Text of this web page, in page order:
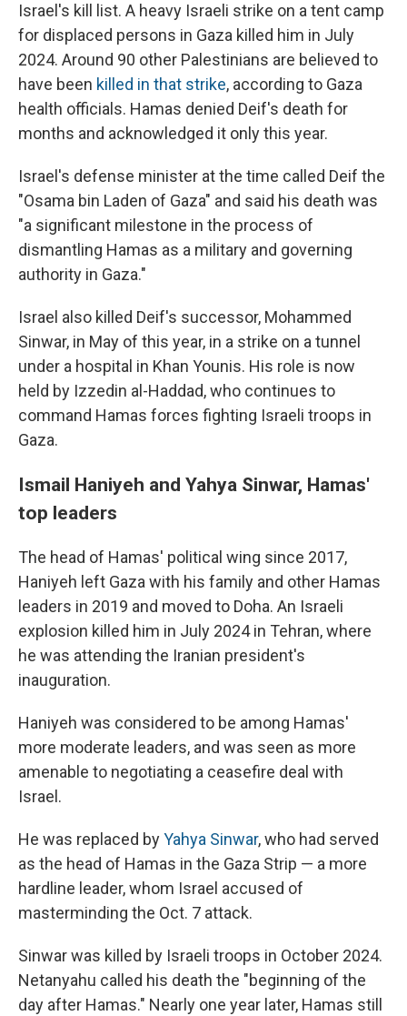
Israel's kill list. A heavy Israeli strike on a tent camp
for displaced persons in Gaza killed him in July
2024. Around 90 other Palestinians are believed to
have been killed in that strike, according to Gaza
health officials. Hamas denied Deif's death for
months and acknowledged it only this year.
Israel's defense minister at the time called Deif the
"Osama bin Laden of Gaza" and said his death was
"a significant milestone in the process of
dismantling Hamas as a military and governing
authority in Gaza."
Israel also killed Deif's successor, Mohammed
Sinwar, in May of this year, in a strike on a tunnel
under a hospital in Khan Younis. His role is now
held by Izzedin al-Haddad, who continues to
command Hamas forces fighting Israeli troops in
Gaza.
Ismail Haniyeh and Yahya Sinwar, Hamas'
top leaders
The head of Hamas' political wing since 2017,
Haniyeh left Gaza with his family and other Hamas
leaders in 2019 and moved to Doha. An Israeli
explosion killed him in July 2024 in Tehran, where
he was attending the Iranian president's
inauguration.
Haniyeh was considered to be among Hamas'
more moderate leaders, and was seen as more
amenable to negotiating a ceasefire deal with
Israel.
He was replaced byYahya Sinwar, who had served
as the head of Hamas in the Gaza Strip — a more
hardline leader, whom Israel accused of
masterminding the Oct. 7 attack.
Sinwar was killed by Israeli troops in October 2024.
Netanyahu called his death the "beginning of the
day after Hamas." Nearly one year later, Hamas still